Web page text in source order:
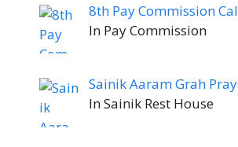
8th Pay Commission
In Pay Commission
Sainik Aaram Grah
In Sainik Rest House